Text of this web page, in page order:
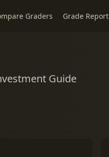
Graders Grade Report
Guide